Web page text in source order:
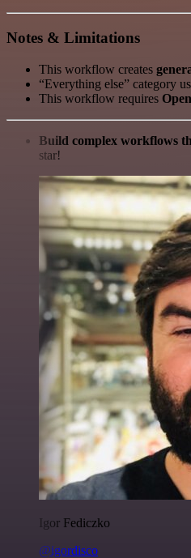
Notes & Limitations
This workflow creates
“Everything else” category
This workflow requires
Build complex workflows
star!
Igor Fediczko
@igordisco